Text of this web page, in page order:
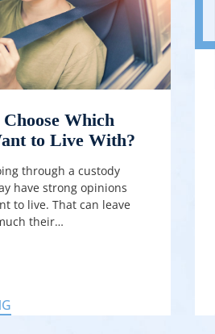
Choose Which
to Live With?
through a custody
have strong opinions
to live. That can leave
their…